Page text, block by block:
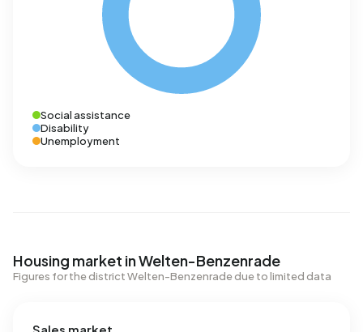
Social assistance
Disability
Unemployment
Housing market in Welten-Benzenrade
Figures for the district Welten-Benzenrade due to limited data